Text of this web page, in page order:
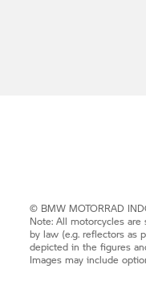
© BMW MOTORRAD
Note: All motorcycles
by law (e.g. reflectors as
depicted in the figures
Images may include